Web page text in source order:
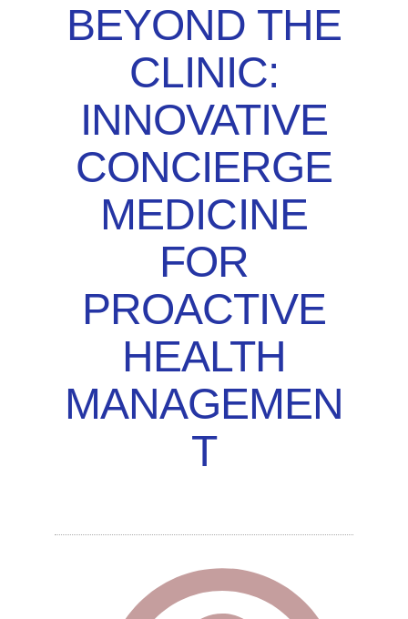
BEYOND THE
CLINIC:
INNOVATIVE
CONCIERGE
MEDICINE
FOR
PROACTIVE
HEALTH
MANAGEMEN
T